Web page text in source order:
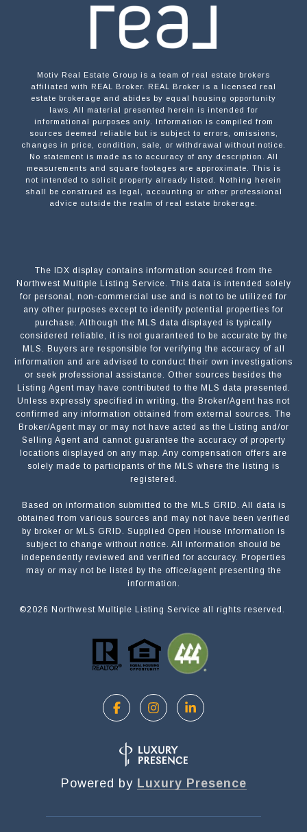
Motiv Real Estate Group is a team of real estate brokers
affiliated with REAL Broker. REAL Broker is a licensed real
estate brokerage and abides by equal housing opportunity
laws. All material presented herein is intended for
informational purposes only. Information is compiled from
sources deemed reliable but is subject to errors, omissions,
changes in price, condition, sale, or withdrawal without notice.
No statement is made as to accuracy of any description. All
measurements and square footages are approximate. This is
not intended to solicit property already listed. Nothing herein
shall be construed as legal, accounting or other professional
advice outside the realm of real estate brokerage.
The IDX display contains information sourced from the
Northwest Multiple Listing Service. This data is intended solely
for personal, non-commercial use and is not to be utilized for
any other purposes except to identify potential properties for
purchase. Although the MLS data displayed is typically
considered reliable, it is not guaranteed to be accurate by the
MLS. Buyers are responsible for verifying the accuracy of all
information and are advised to conduct their own investigations
or seek professional assistance. Other sources besides the
Listing Agent may have contributed to the MLS data presented.
Unless expressly specified in writing, the Broker/Agent has not
confirmed any information obtained from external sources. The
Broker/Agent may or may not have acted as the Listing and/or
Selling Agent and cannot guarantee the accuracy of property
locations displayed on any map. Any compensation offers are
solely made to participants of the MLS where the listing is
registered.
Based on information submitted to the MLS GRID. All data is
obtained from various sources and may not have been verified
by broker or MLS GRID. Supplied Open House Information is
subject to change without notice. All information should be
independently reviewed and verified for accuracy. Properties
may or may not be listed by the office/agent presenting the
information.
©2026 Northwest Multiple Listing Service all rights reserved.
Powered by Luxury Presence
Submit a Message
NAME
EMAIL